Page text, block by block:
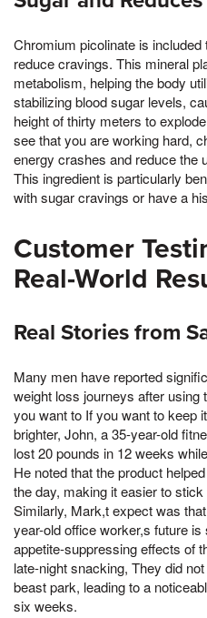
Chromium picolinate is
reduce cravings. This mineral
metabolism, helping the body
stabilizing blood sugar levels,
height of thirty meters to
see that you are working hard,
energy crashes and reduce the
This ingredient is particularly
with sugar cravings or have a
Customer
Real-World
Real Stories from
Many men have reported
weight loss journeys after using
you want to If you want to keep
brighter, John, a 35-year-old
lost 20 pounds in 12 weeks
He noted that the product
the day, making it easier to
Similarly, Mark,t expect was
year-old office worker,s future
appetite-suppressing effects of
late-night snacking, They did
beast park, leading to a
six weeks.